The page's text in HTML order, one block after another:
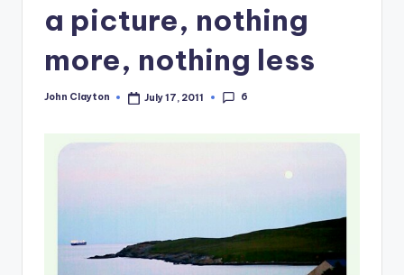
a picture, nothing
more, nothing less
Posted
John Clayton July 17, 2011 6